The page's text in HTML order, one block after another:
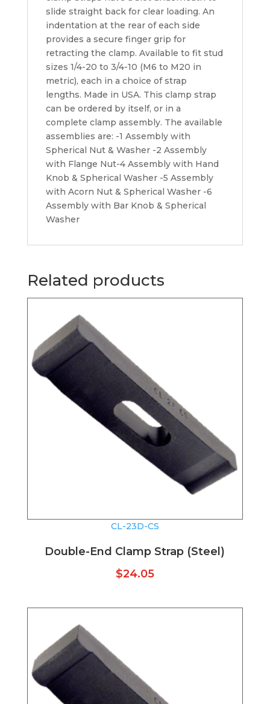
slide straight back for clear loading. An
indentation at the rear of each side
provides a secure finger grip for
retracting the clamp. Available to fit stud
sizes 1/4-20 to 3/4-10 (M6 to M20 in
metric), each in a choice of strap
lengths. Made in USA. This clamp strap
can be ordered by itself, or in a
complete clamp assembly. The available
assemblies are: -1 Assembly with
Spherical Nut & Washer -2 Assembly
with Flange Nut-4 Assembly with Hand
Knob & Spherical Washer -5 Assembly
with Acorn Nut & Spherical Washer -6
Assembly with Bar Knob & Spherical
Washer
Related products
CL-23D-CS
Double-End Clamp Strap (Steel)
$24.05